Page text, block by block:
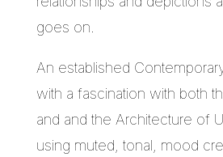
goes on.
An established
with a fascination with both
and and the Architecture of
using muted, tonal, mood